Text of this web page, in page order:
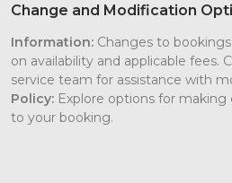
Change and Modification
Information: Changes to
on availability and applicable fees.
service team for assistance with
Policy: Explore options for
to your booking.